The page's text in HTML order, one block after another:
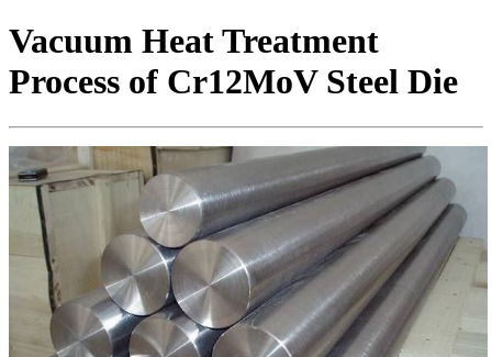
Vacuum Heat Treatment
Process of Cr12MoV Steel Die